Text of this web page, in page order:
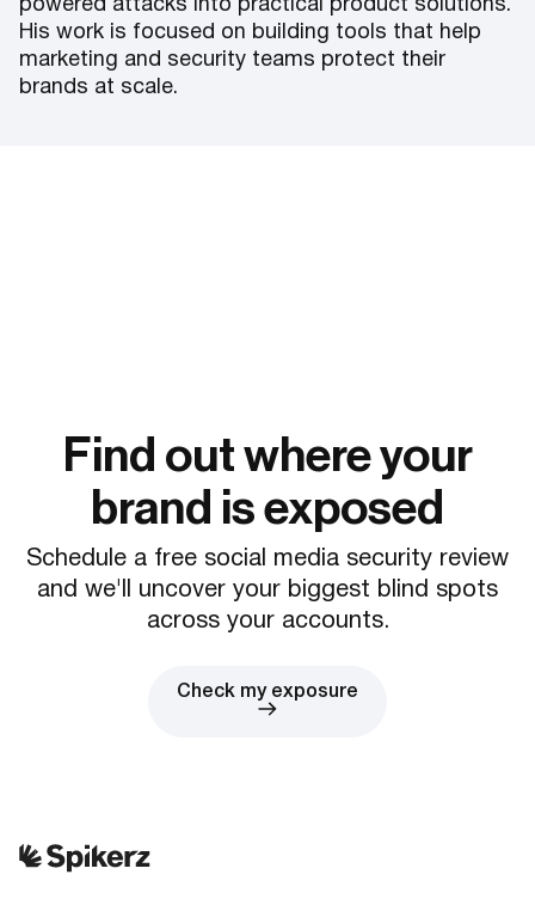
powered attacks into practical product solutions.
His work is focused on building tools that help
marketing and security teams protect their
brands at scale.
Find out where your
brand is exposed
Schedule a free social media security review
and we'll uncover your biggest blind spots
across your accounts.
Check my exposure